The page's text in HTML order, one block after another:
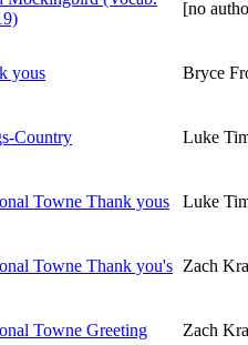
[no
yous Bryce
Country Luke
Towne Thank yous Luke
Towne Thank you's Zach
Towne Greeting Zach